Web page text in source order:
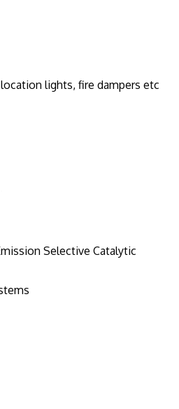
lights, fire dampers etc
Selective Catalytic